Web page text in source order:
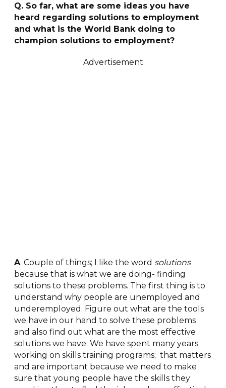
Q. So far, what are some ideas you have
heard regarding solutions to employment
and what is the World Bank doing to
champion solutions to employment?
Advertisement
A. Couple of things; I like the word solutions
because that is what we are doing- finding
solutions to these problems. The first thing is to
understand why people are unemployed and
underemployed. Figure out what are the tools
we have in our hand to solve these problems
and also find out what are the most effective
solutions we have. We have spent many years
working on skills training programs; that matters
and are important because we need to make
sure that young people have the skills they